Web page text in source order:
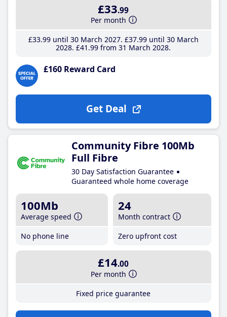
£33.99
Per month
£33.99until 30 March 2027 £37.99until 30 March
2028 £41 .99 from 31 March 2028
£160 Reward Card
Get Deal
Community Fibre 100Mb
Full Fibre
30 Day Satisfaction Guarantee
Guaranteed whole home coverage
100Mb
Average speed
No phone line
24
Month contract
Zero upfront cost
£14.00
Per month
Fixed price guarantee